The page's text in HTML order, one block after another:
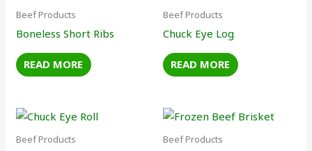
Beef Products
Boneless Short Ribs
READ MORE
Beef Products
Chuck Eye Log
READ MORE
Beef Products Beef Products